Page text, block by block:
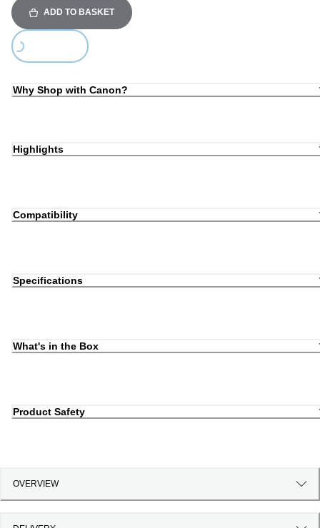
ADD TO BASKET
Why Shop with Canon?
Highlights
Compatibility
Specifications
What's in the Box
Product Safety
OVERVIEW